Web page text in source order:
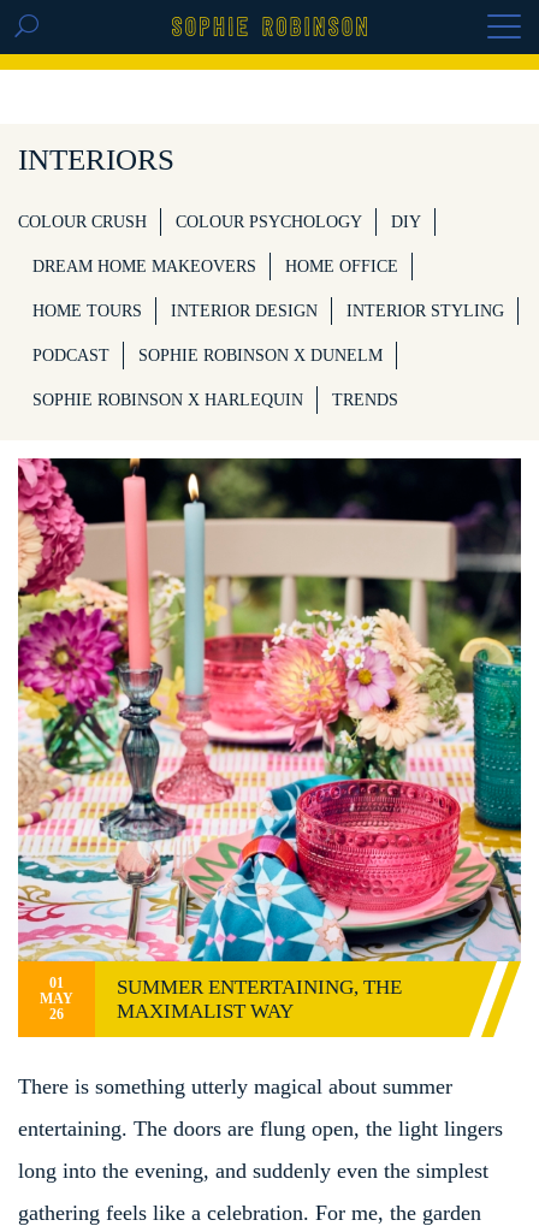
GET THE REPLAY OF THE VISION BOARD
INTERIORS
COLOUR CRUSH COLOUR PSYCHOLOGY DIY
DREAM HOME MAKEOVERS HOME OFFICE
HOME TOURS INTERIOR DESIGN INTERIOR STYLING
PODCAST SOPHIE ROBINSON X DUNELM
SOPHIE ROBINSON X HARLEQUIN TRENDS
01
MAY
26
SUMMER ENTERTAINING, THE
MAXIMALIST WAY
There is something utterly magical about summer
entertaining. The doors are flung open, the light lingers
long into the evening, and suddenly even the simplest
gathering feels like a celebration. For me, the garden